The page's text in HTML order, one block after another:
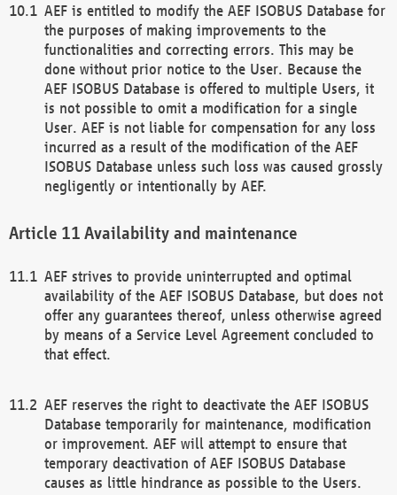
AEF is entitled to modify the AEF ISOBUS Database for
the purposes of making improvements to the
functionalities and correcting errors. This may be
done without prior notice to the User. Because the
AEF ISOBUS Database is offered to multiple Users, it
is not possible to omit a modification for a single
User. AEF is not liable for compensation for any loss
incurred as a result of the modification of the AEF
ISOBUS Database unless such loss was caused grossly
negligently or intentionally by AEF.
Availability and maintenance
AEF strives to provide uninterrupted and optimal
availability of the AEF ISOBUS Database, but does not
offer any guarantees thereof, unless otherwise agreed
by means of a Service Level Agreement concluded to
that effect.
AEF reserves the right to deactivate the AEF ISOBUS
Database temporarily for maintenance, modification
or improvement. AEF will attempt to ensure that
temporary deactivation of AEF ISOBUS Database
causes as little hindrance as possible to the Users.